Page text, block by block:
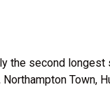
second longest
Town,